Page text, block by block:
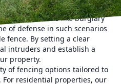
from unauthorized
severe threats like burglary
of defense in such scenarios
fence. By setting a clear
intruders and establish a
property.
of fencing options tailored to
For residential properties, our